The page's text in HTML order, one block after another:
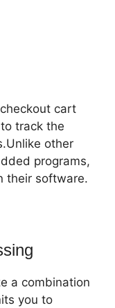
cart
track the
other
programs,
their software.
a combination
you to